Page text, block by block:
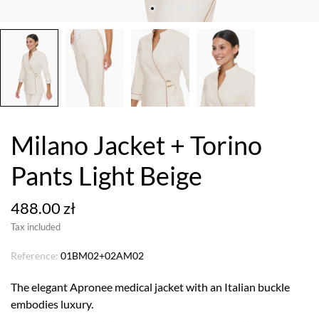
Milano Jacket + Torino
Pants Light Beige
488.00 zł
Tax included
Reference: 01BM02+02AM02
The elegant Apronee medical jacket with an Italian buckle
embodies luxury.